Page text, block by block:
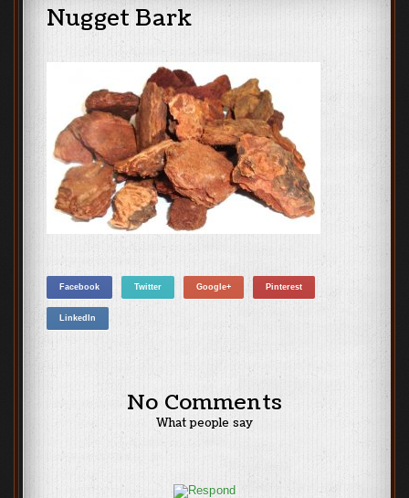
Nugget Bark
Facebook Twitter Google+ Pinterest
LinkedIn
No Comments
What people say